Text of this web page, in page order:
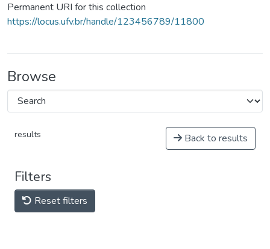
Permanent URI for this collection
https://locus.ufv.br/handle/123456789/11800
Browse
results Back to results
Filters
Reset filters